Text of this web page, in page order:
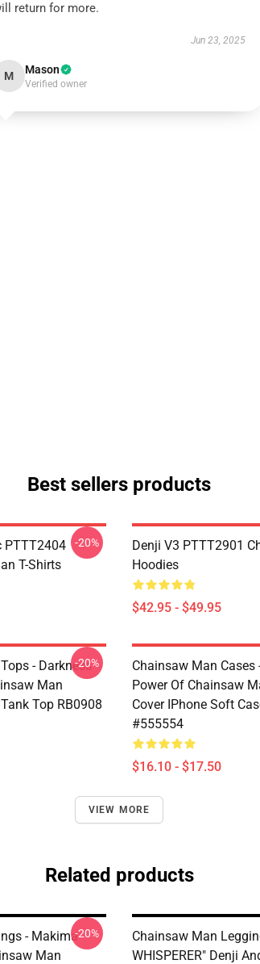
return for more.
Jun 23, 2025
M Mason
Verified owner
Best sellers products
PTTT2404
T-Shirts
-20%
Denji V3 PTTT2901
Hoodies
$42.95 - $49.95
- Darkness
Man
Top RB0908
-20%
Chainsaw Man Cases
Power Of Chainsaw
Cover IPhone Soft
#555554
$16.10 - $17.50
VIEW MORE
Related products
- Makima
Man
-20%
Chainsaw Man
WHISPERER" Denji